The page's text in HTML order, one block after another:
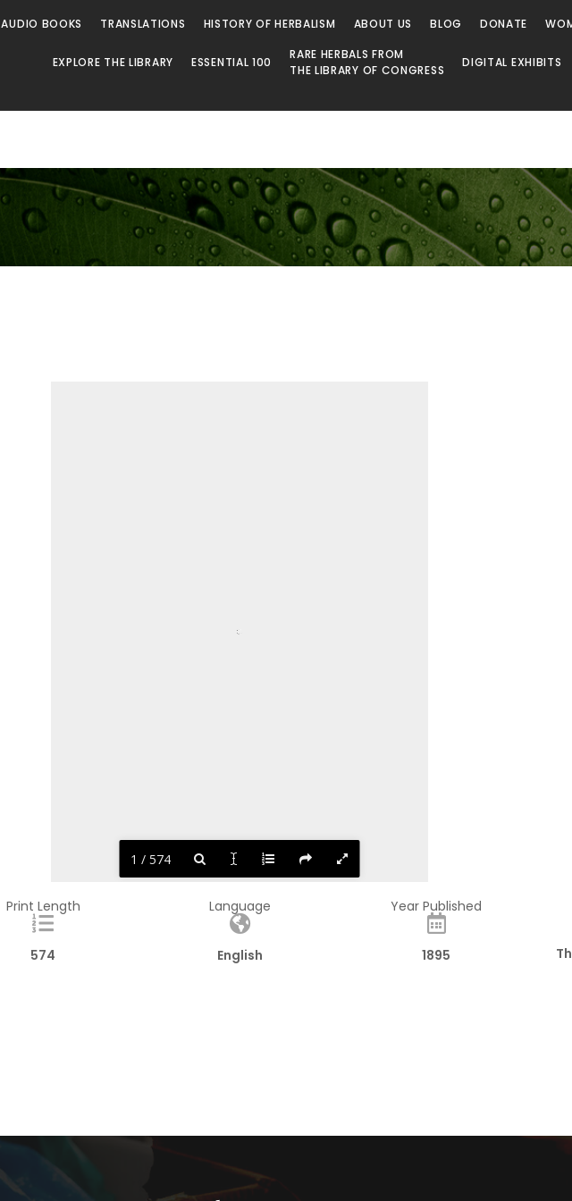
AUDIO BOOKS TRANSLATIONS HISTORY OF HERBALISM ABOUT US BLOG DONATE
EXPLORE THE LIBRARY ESSENTIAL 100
RARE HERBALS FROM
THE LIBRARY OF CONGRESS
DIGITAL EXHIBITS
1 / 574
Print Length
574
Language
English
Year Published
1895